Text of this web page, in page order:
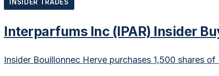
INSIDER TRADES
Interparfums Inc (IPAR) Insider
Insider Bouillonnec Herve purchases 1,500 shares